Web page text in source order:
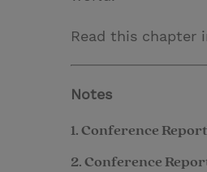
Read this chapter
Notes
1. Conference
2. Conference